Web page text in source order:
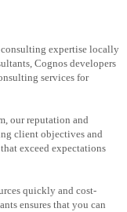
expertise locally
Cognos developers
services for
our reputation and
client objectives and
exceed expectations
quickly and cost-
ensures that you can